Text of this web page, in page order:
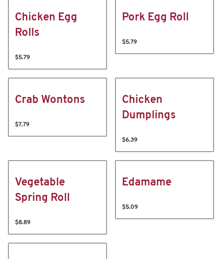
Chicken Egg
Rolls
$5.79
Pork Egg Roll
$5.79
Crab Wontons
$7.79
Chicken
Dumplings
$6.39
Vegetable
Spring Roll
$8.89
Edamame
$5.09